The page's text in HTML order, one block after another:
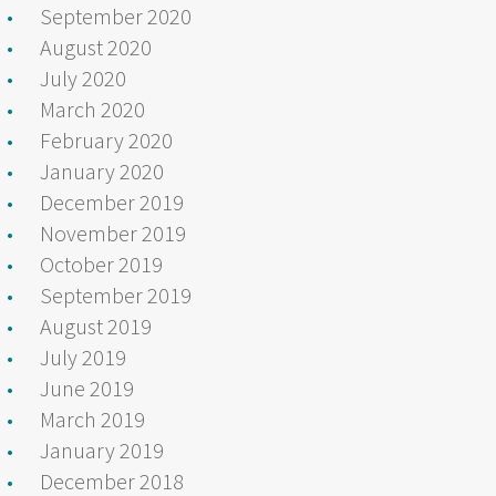
September 2020
August 2020
July 2020
March 2020
February 2020
January 2020
December 2019
November 2019
October 2019
September 2019
August 2019
July 2019
June 2019
March 2019
January 2019
December 2018